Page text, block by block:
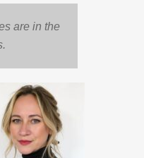
are in the